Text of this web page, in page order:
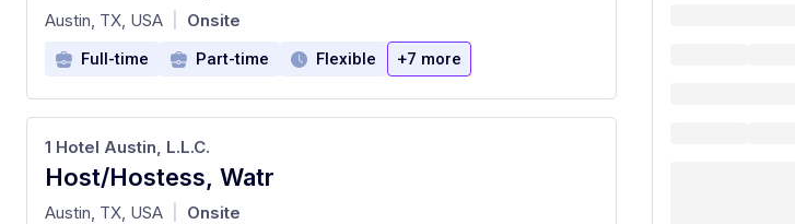
at
Austin, TX, USA Onsite
Full-time Part-time Flexible +7 more
Host/Hostess, Watr
at
1 Hotel Austin, L.L.C.
Austin, TX, USA Onsite